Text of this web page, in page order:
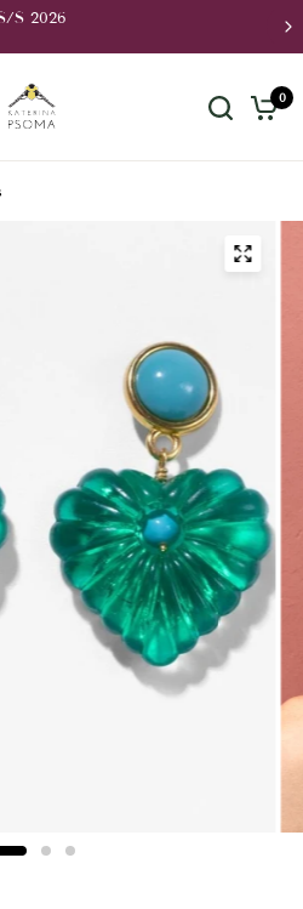
Shipping to Greece for orders over
orders over 250€, to USA for orders
0